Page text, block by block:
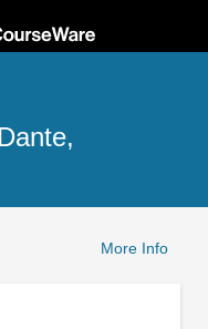
More Info